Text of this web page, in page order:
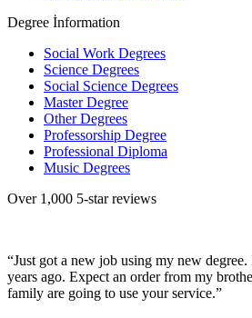
Degree İnformation
Social Work Degrees
Science Degrees
Social Science Degrees
Master Degree
Other Degrees
Professorship Degree
Professional Diploma
Music Degrees
Over 1,000 5-star reviews
“Just got a new job using my new
years ago. Expect an order from my
family are going to use your service.”